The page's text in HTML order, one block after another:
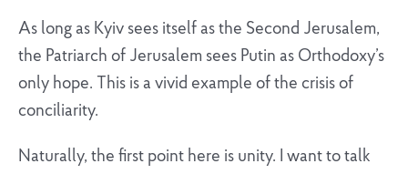
As long as Kyiv sees itself as the Second Jerusalem,
the Patriarch of Jerusalem sees Putin as Orthodoxy’s
only hope. This is a vivid example of the crisis of
conciliarity.
Naturally, the first point here is unity. I want to talk